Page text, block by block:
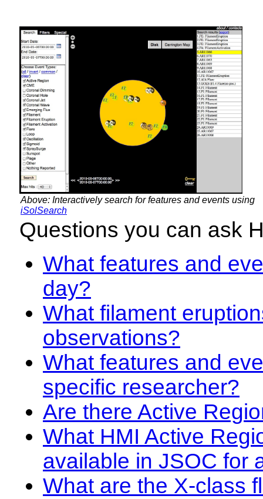
Above: Interactively search for features and events using
iSolSearch
Questions you can ask
What features and
day?
What filament
observations?
What features and
specific researcher?
Are there Active
What HMI Active
available in JSOC for
What are the X-class